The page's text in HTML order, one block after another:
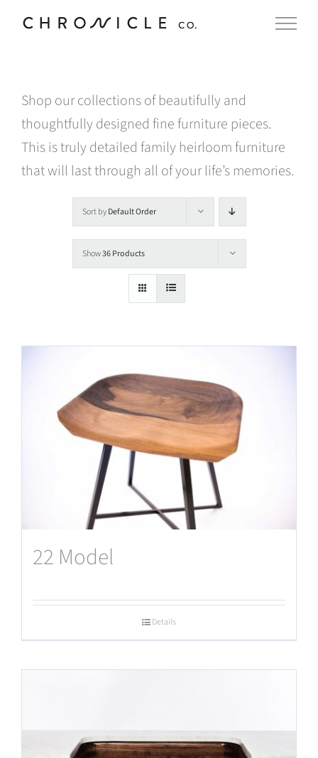
Shop our collections of beautifully and
thoughtfully designed fine furniture pieces.
This is truly detailed family heirloom furniture
that will last through all of your life’s memories.
Sort byDefault Order
Show36 Products
22 Model
Details